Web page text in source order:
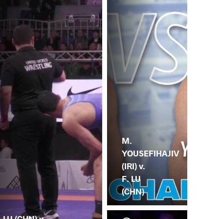
M.
YOUSEFIHAJIV
(IRI) v.
F. LU
(CHN)